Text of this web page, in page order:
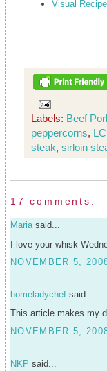
Visual
Labels: Beef
peppercorns,
steak, sirloin
17 comments:
Maria said...
I love your whisk
NOVEMBER 5,
homeladychef said...
This article makes my
NOVEMBER 5,
NKP said...